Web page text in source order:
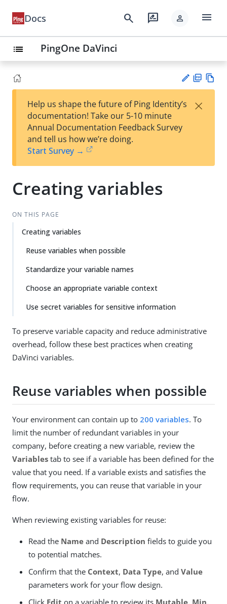
Docs search rate_review person menu
list PingOne DaVinci
est
t
F
Help us shape the future of Ping Identity’s
documentation! Take our 5-10 minute
Annual Documentation Feedback Survey
and tell us how we’re doing.
Start Survey →
×
Creating variables
ON THIS PAGE
Creating variables
Reuse variables when possible
Standardize your variable names
Choose an appropriate variable context
Use secret variables for sensitive information
To preserve variable capacity and reduce administrative
overhead, follow these best practices when creating
DaVinci variables.
Reuse variables when possible
Your environment can contain up to 200 variables. To
limit the number of redundant variables in your
company, before creating a new variable, review the
Variables tab to see if a variable has been defined for the
value that you need. If a variable exists and satisfies the
flow requirements, you can reuse that variable in your
flow.
When reviewing existing variables for reuse:
Read the Name and Description fields to guide you
to potential matches.
Confirm that the Context, Data Type, and Value
parameters work for your flow design.
Click Edit on a variable to review its Mutable, Min,